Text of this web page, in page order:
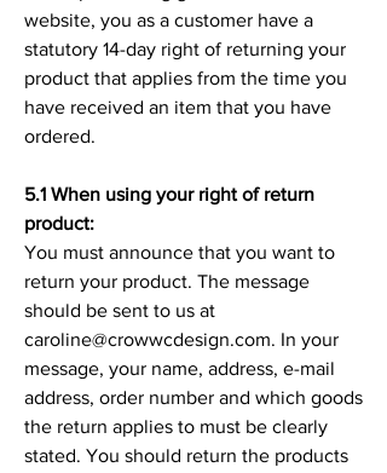
website, you as a customer have a
statutory 14-day right of returning your
product that applies from the time you
have received an item that you have
ordered.
5.1 When using your right of return
product:
You must announce that you want to
return your product. The message
should be sent to us at
caroline@crowwcdesign.com. In your
message, your name, address, e-mail
address, order number and which goods
the return applies to must be clearly
stated. You should return the products